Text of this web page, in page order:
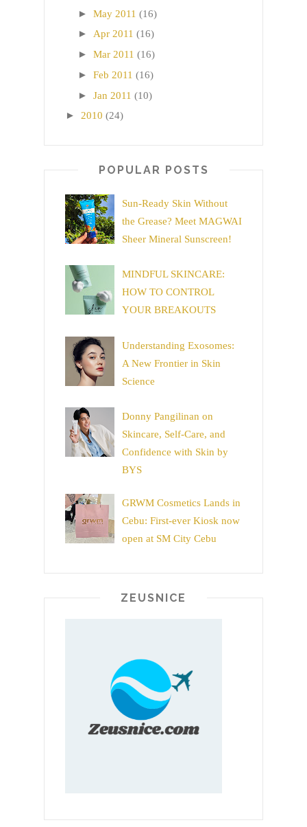
► May 2011 (16)
► Apr 2011 (16)
► Mar 2011 (16)
► Feb 2011 (16)
► Jan 2011 (10)
► 2010 (24)
POPULAR POSTS
Sun-Ready Skin Without
the Grease? Meet MAGWAI
Sheer Mineral Sunscreen!
MINDFUL SKINCARE:
HOW TO CONTROL
YOUR BREAKOUTS
Understanding Exosomes:
A New Frontier in Skin
Science
Donny Pangilinan on
Skincare, Self-Care, and
Confidence with Skin by
BYS
GRWM Cosmetics Lands in
Cebu: First-ever Kiosk now
open at SM City Cebu
ZEUSNICE